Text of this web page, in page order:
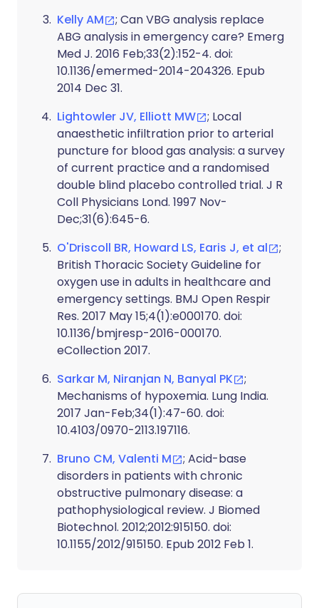
Kelly AM
; Can VBG analysis replace
ABG analysis in emergency care? Emerg
Med J. 2016 Feb;33(2):152-4. doi:
10.1136/emermed-2014-204326. Epub
2014 Dec 31.
Lightowler JV, Elliott MW
; Local
anaesthetic infiltration prior to arterial
puncture for blood gas analysis: a survey
of current practice and a randomised
double blind placebo controlled trial. J R
Coll Physicians Lond. 1997 Nov-
Dec;31(6):645-6.
O'Driscoll BR, Howard LS, Earis J, et al
;
British Thoracic Society Guideline for
oxygen use in adults in healthcare and
emergency settings. BMJ Open Respir
Res. 2017 May 15;4(1):e000170. doi:
10.1136/bmjresp-2016-000170.
eCollection 2017.
Sarkar M, Niranjan N, Banyal PK
;
Mechanisms of hypoxemia. Lung India.
2017 Jan-Feb;34(1):47-60. doi:
10.4103/0970-2113.197116.
Bruno CM, Valenti M
; Acid-base
disorders in patients with chronic
obstructive pulmonary disease: a
pathophysiological review. J Biomed
Biotechnol. 2012;2012:915150. doi:
10.1155/2012/915150. Epub 2012 Feb 1.